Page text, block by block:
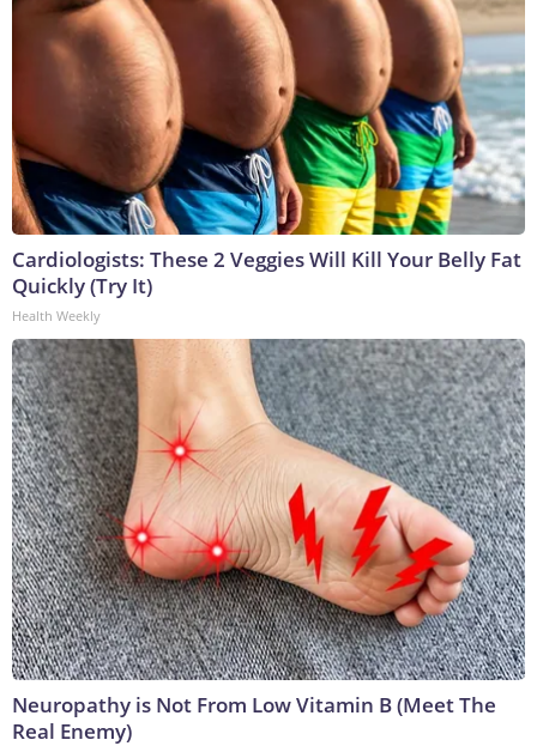
Cardiologists: These 2 Veggies Will Kill Your Belly Fat
Quickly (Try It)
Health Weekly
Neuropathy is Not From Low Vitamin B (Meet The
Real Enemy)